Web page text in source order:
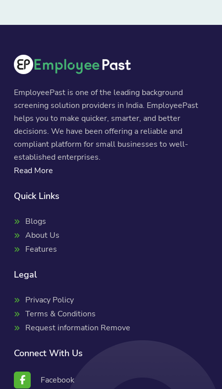
EmployeePast is one of the leading background
screening solution providers in India. EmployeePast
helps you to make quicker, smarter, and better
decisions. We have been offering a reliable and
compliant platform for small businesses to well-
established enterprises.
Read More
Quick Links
Blogs
About Us
Features
Legal
Privacy Policy
Terms & Conditions
Request information Remove
Connect With Us
Facebook